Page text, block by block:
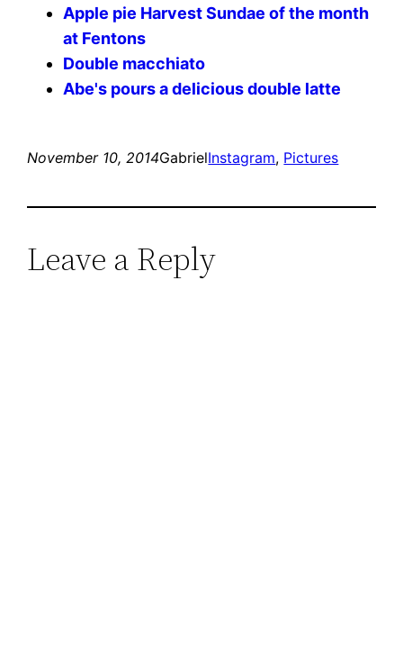
Apple pie Harvest Sundae of the month
at Fentons
Double macchiato
Abe's pours a delicious double latte
November 10, 2014GabrielInstagram, Pictures
Leave a Reply